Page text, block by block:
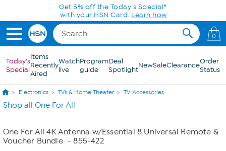
Skip to Main ContentGet 5% off the Today's Special*
with your HSN Card. Learn how
0
Today's
Special
Items
Recently
Aired
Watch
live
Program
guide
Deal
SpotlightNewSaleClearanceOrder
Status
Electronics TVs & Home Theater TV Accessories
Shop all One For All
One For All 4K Antenna w/Essential 8 Universal Remote &
Voucher Bundle - 855-422